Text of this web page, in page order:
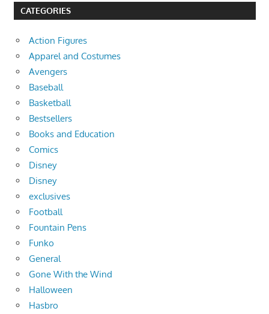
CATEGORIES
Action Figures
Apparel and Costumes
Avengers
Baseball
Basketball
Bestsellers
Books and Education
Comics
Disney
Disney
exclusives
Football
Fountain Pens
Funko
General
Gone With the Wind
Halloween
Hasbro